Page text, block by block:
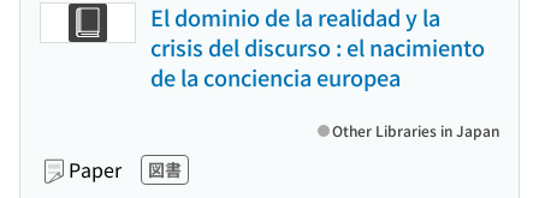
El dominio de la realidad y la
crisis del discurso : el nacimiento
de la conciencia europea
Paper 図書
Other Libraries in Japan